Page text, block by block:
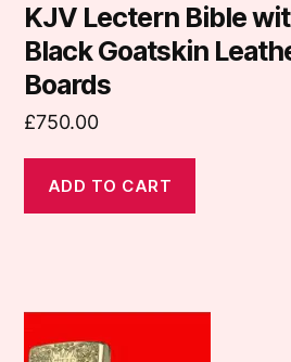
KJV Lectern Bible
Black Goatskin
Boards
£750.00
ADD TO CART